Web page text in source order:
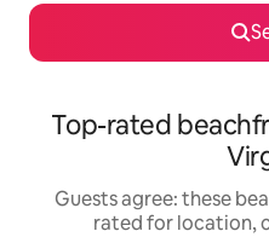
Top-rated
Guests agree: these
rated for location,